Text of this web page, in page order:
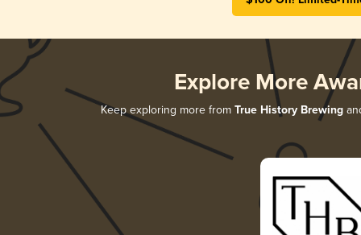
Explore More
Keep exploring more from True History Brewing